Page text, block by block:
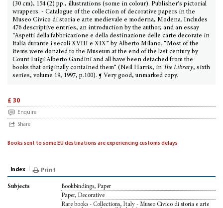
(30 cm), 154 (2) pp., illustrations (some in colour). Publisher’s pictorial
wrappers. - Catalogue of the collection of decorative papers in the
Museo Civico di storia e arte medievale e moderna, Modena. Includes
476 descriptive entries, an introduction by the author, and an essay
“Aspetti della fabbricazione e della destinazione delle carte decorate in
Italia durante i secoli XVIII e XIX” by Alberto Milano. “Most of the
items were donated to the Museum at the end of the last century by
Count Luigi Alberto Gandini and all have been detached from the
books that originally contained them” (Neil Harris, in The Library, sixth
series, volume 19, 1997, p.100). ¶ Very good, unmarked copy.
£ 30
Enquire
Share
Books sent to some EU destinations are experiencing customs delays
Index Print
Subjects
Bookbindings, Paper
Paper, Decorative
Rare books - Collections, Italy - Museo Civico di storia e arte